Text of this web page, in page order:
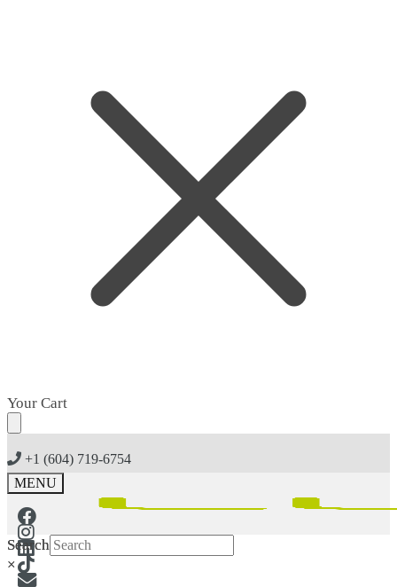
Skip
to
navigation
Skip
to
content
Your Cart
+1 (604) 719-6754
MENU
Search
×
Search
×